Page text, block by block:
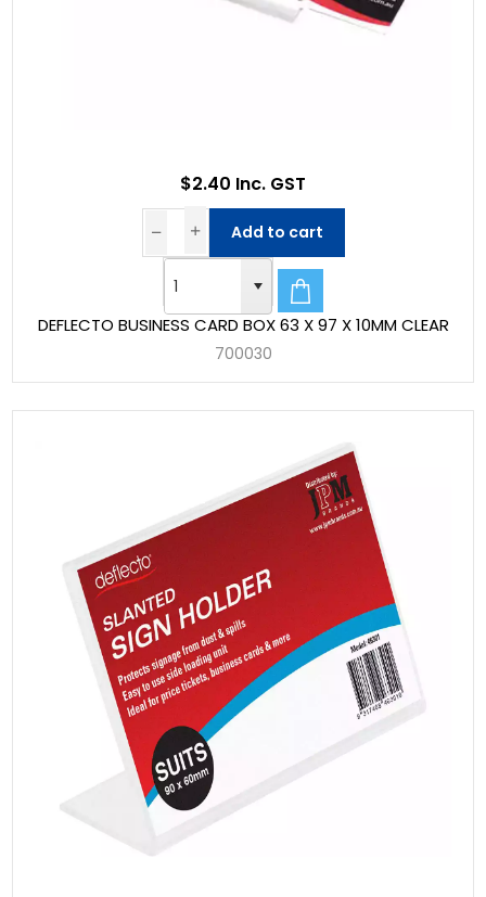
DEFLECTO BUSINESS CARD BOX 63 X 97 X 10MM CLEAR
700030
$2.40 Inc. GST
Add to cart